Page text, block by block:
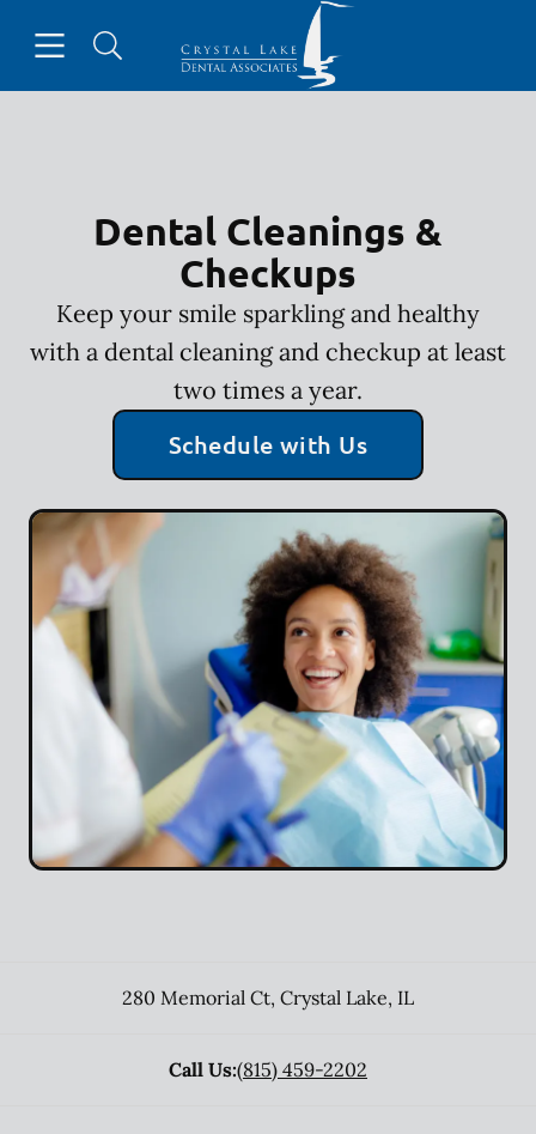
Go to Home Page
Dental Cleanings &
Checkups
Keep your smile sparkling and healthy
with a dental cleaning and checkup at least
two times a year.
Schedule with Us
280 Memorial Ct, Crystal Lake, IL
Call Us:(815) 459-2202